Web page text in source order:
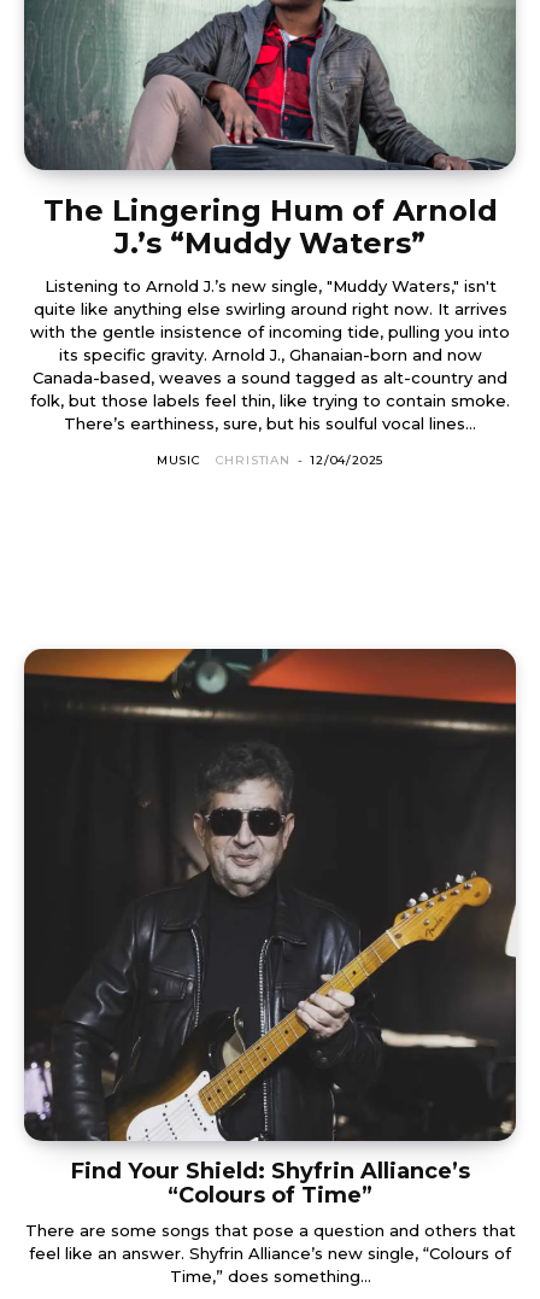
The Lingering Hum of Arnold
J.’s “Muddy Waters”
Listening to Arnold J.’s new single, "Muddy Waters," isn't
quite like anything else swirling around right now. It arrives
with the gentle insistence of incoming tide, pulling you into
its specific gravity. Arnold J., Ghanaian-born and now
Canada-based, weaves a sound tagged as alt-country and
folk, but those labels feel thin, like trying to contain smoke.
There’s earthiness, sure, but his soulful vocal lines...
MUSIC CHRISTIAN - 12/04/2025
Find Your Shield: Shyfrin Alliance’s
“Colours of Time”
There are some songs that pose a question and others that
feel like an answer. Shyfrin Alliance’s new single, “Colours of
Time,” does something...